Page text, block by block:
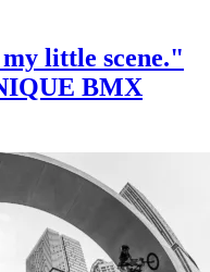
little scene."
BMX